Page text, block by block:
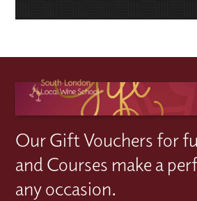
Our Gift Vouchers for
and Courses make a
any occasion.